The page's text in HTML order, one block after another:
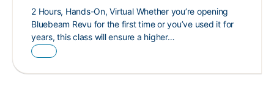
2 Hours, Hands-On, Virtual Whether you’re opening
Bluebeam Revu for the first time or you’ve used it for
years, this class will ensure a higher…